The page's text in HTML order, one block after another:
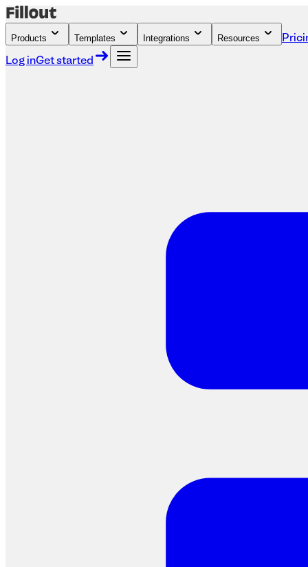
Products Templates Integrations Resources
Log inGet started